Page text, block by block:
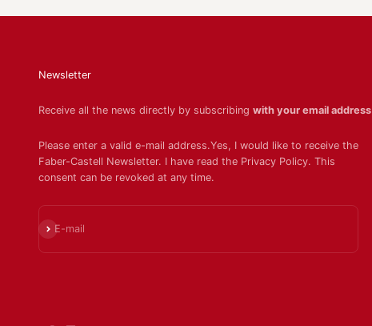
Newsletter
Receive all the news directly by subscribing with your email address
Please enter a valid e-mail address.Yes, I would like to receive the
Faber-Castell Newsletter. I have read the Privacy Policy. This
consent can be revoked at any time.
E-mail
Subscribe